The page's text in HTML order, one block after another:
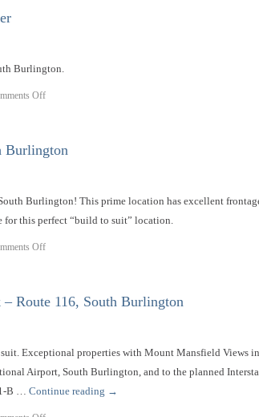
Burlington.
Off
Burlington
Burlington! This prime location has excellent
this perfect “build to suit” location.
Off
Route 116, South Burlington
Exceptional properties with Mount Mansfield Views
Airport, South Burlington, and to the planned
B … Continue reading →